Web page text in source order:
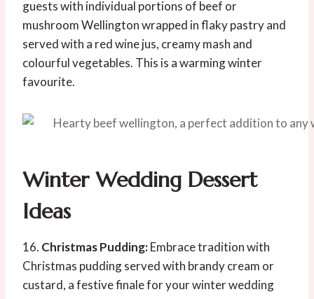
guests with individual portions of beef or
mushroom Wellington wrapped in flaky pastry and
served with a red wine jus, creamy mash and
colourful vegetables. This is a warming winter
favourite.
Winter Wedding Dessert
Ideas
16. Christmas Pudding:Embrace tradition with
Christmas pudding served with brandy cream or
custard, a festive finale for your winter wedding